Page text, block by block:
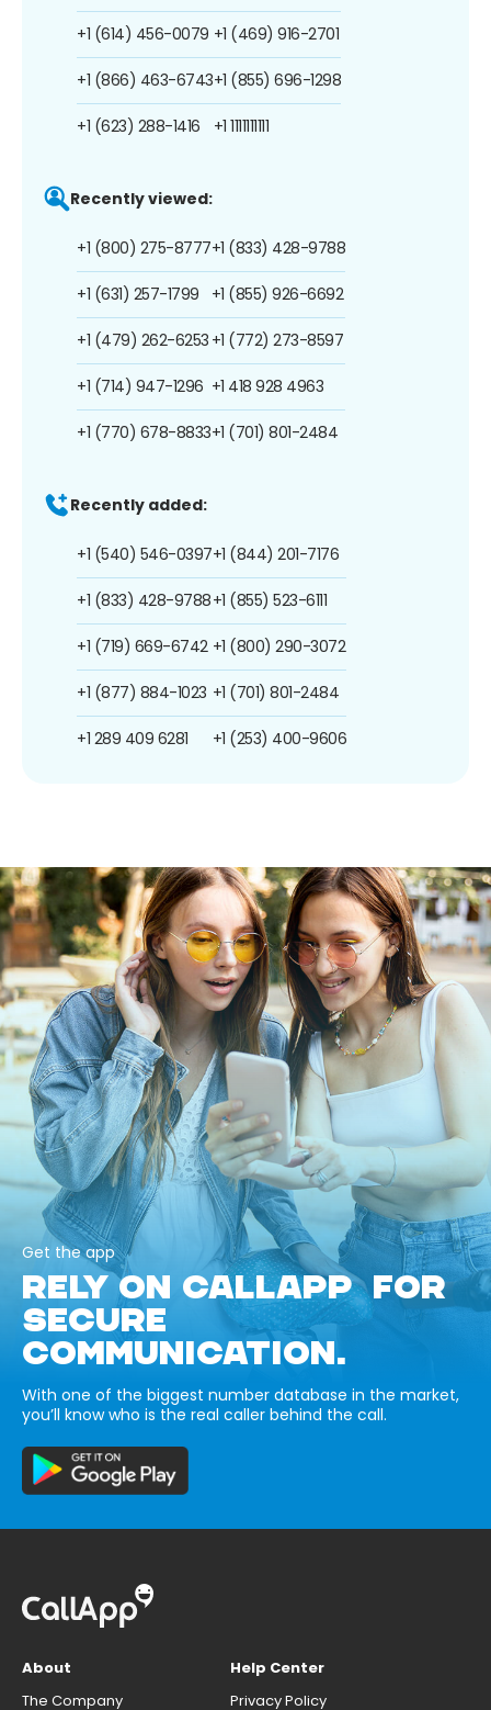
+1 (614) 456-0079
+1 (866) 463-6743
+1 (623) 288-1416
+1 (469) 916-2701
+1 (855) 696-1298
+1 1111111111
Recently viewed:
+1 (800) 275-8777
+1 (631) 257-1799
+1 (479) 262-6253
+1 (714) 947-1296
+1 (770) 678-8833
+1 (833) 428-9788
+1 (855) 926-6692
+1 (772) 273-8597
+1 418 928 4963
+1 (701) 801-2484
Recently added:
+1 (540) 546-0397
+1 (833) 428-9788
+1 (719) 669-6742
+1 (877) 884-1023
+1 289 409 6281
+1 (844) 201-7176
+1 (855) 523-6111
+1 (800) 290-3072
+1 (701) 801-2484
+1 (253) 400-9606
Get the app
RELY ON CALLAPP FOR
SECURE
COMMUNICATION.
With one of the biggest number database in the market,
you’ll know who is the real caller behind the call.
About
The Company
Help Center
Privacy Policy